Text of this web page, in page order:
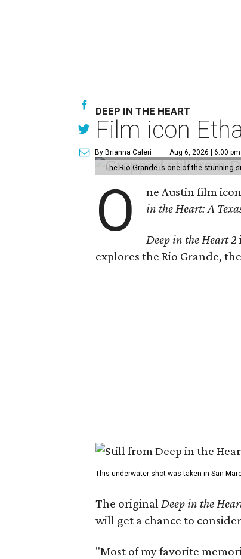
DEEP IN THE HEART
Film icon
By Brianna Caleri Aug 6, 2026 | 6:00 pm
The Rio Grande is one of the stunning
O ne Austin film
in the Heart: A
Deep in the Heart 2
explores the Rio Grande,
This underwater shot was taken in San
The originalDeep in the
will get a chance to
"Most of my favorite